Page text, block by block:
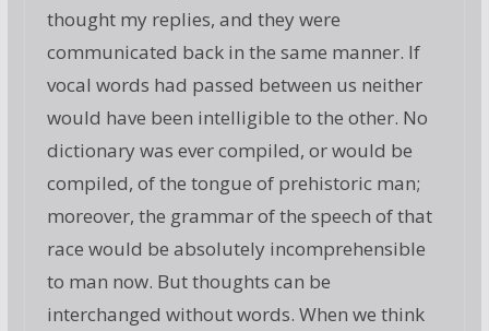
thought my replies, and they were
communicated back in the same manner. If
vocal words had passed between us neither
would have been intelligible to the other. No
dictionary was ever compiled, or would be
compiled, of the tongue of prehistoric man;
moreover, the grammar of the speech of that
race would be absolutely incomprehensible
to man now. But thoughts can be
interchanged without words. When we think